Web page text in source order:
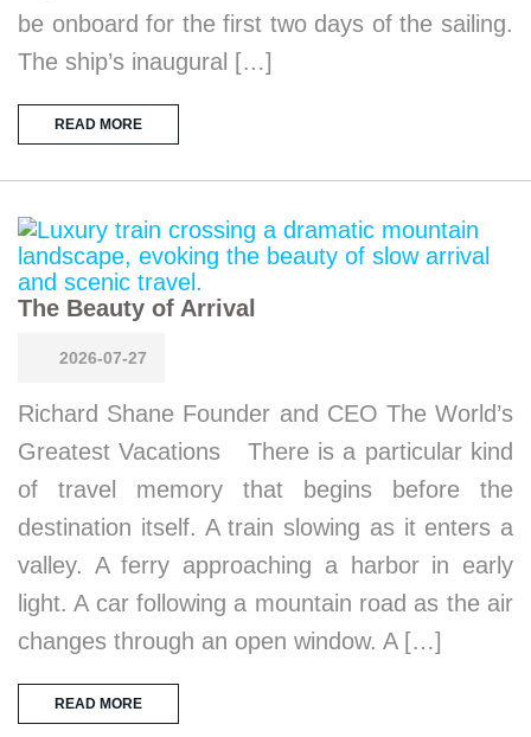
be onboard for the first two days of the sailing.
The ship’s inaugural […]
READ MORE
The Beauty of Arrival
2026-07-27
Richard Shane Founder and CEO The World’s
Greatest Vacations There is a particular kind
of travel memory that begins before the
destination itself. A train slowing as it enters a
valley. A ferry approaching a harbor in early
light. A car following a mountain road as the air
changes through an open window. A […]
READ MORE